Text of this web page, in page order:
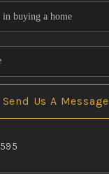
Send Us A Message